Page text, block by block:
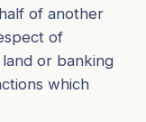
of another
of
or banking
which